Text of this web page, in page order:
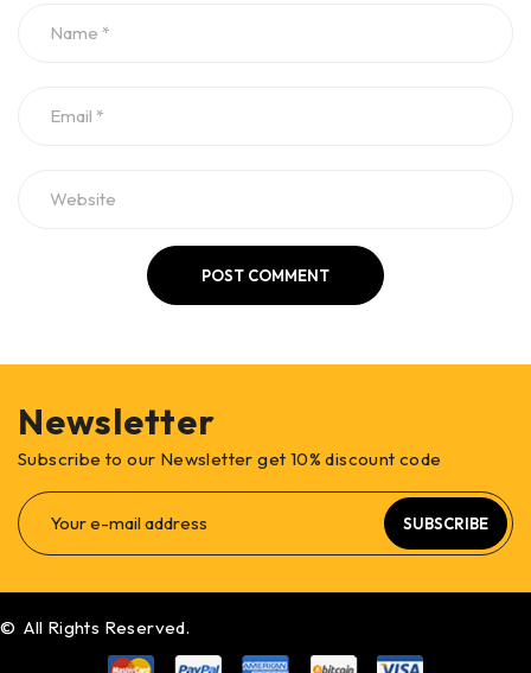
POST COMMENT
Newsletter
Subscribe to our Newsletter get 10% discount code
SUBSCRIBE
© All Rights Reserved.